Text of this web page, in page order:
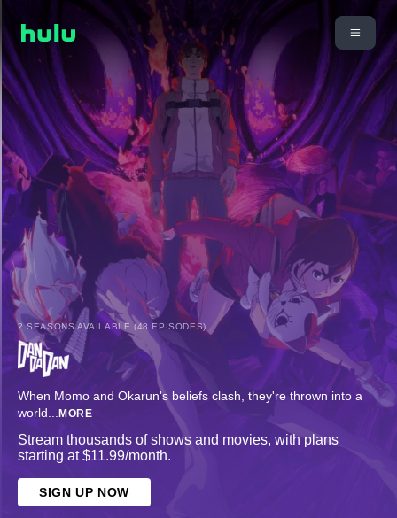
2 SEASONS AVAILABLE (48 EPISODES)
When Momo and Okarun's beliefs clash, they're thrown into a
world... MORE
Stream thousands of shows and movies, with plans
starting at $11.99/month.
SIGN UP NOW